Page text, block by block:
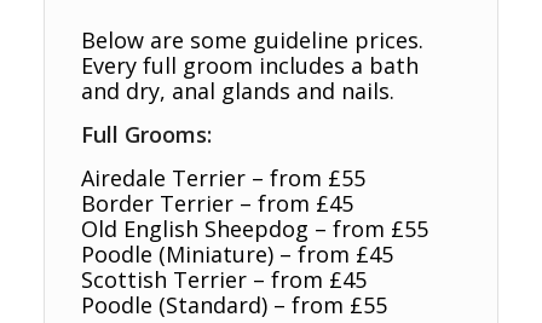
Below are some guideline prices.
Every full groom includes a bath
and dry, anal glands and nails.
Full Grooms:
Airedale Terrier – from £55
Border Terrier – from £45
Old English Sheepdog – from £55
Poodle (Miniature) – from £45
Scottish Terrier – from £45
Poodle (Standard) – from £55